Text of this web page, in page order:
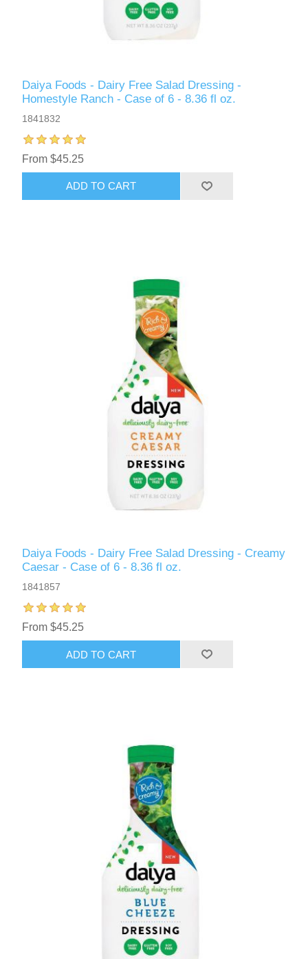
Daiya Foods - Dairy Free Salad Dressing -
Homestyle Ranch - Case of 6 - 8.36 fl oz.
1841832
From $45.25
ADD TO CART
Daiya Foods - Dairy Free Salad Dressing - Creamy
Caesar - Case of 6 - 8.36 fl oz.
1841857
From $45.25
ADD TO CART